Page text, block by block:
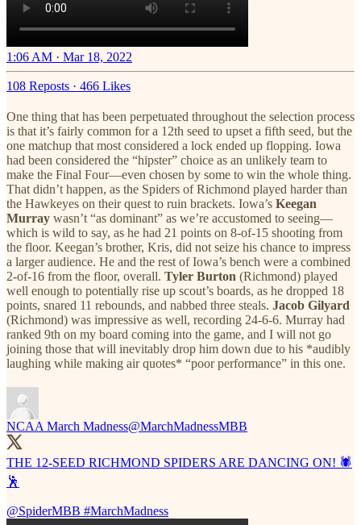
1:06 AM · Mar 18, 2022
108 Reposts · 466 Likes
One thing that has been perpetuated throughout the selection process
is that it’s fairly common for a 12th seed to upset a fifth seed, but the
one matchup that most considered a lock ended up flopping. Iowa
had been considered the “hipster” choice as an unlikely team to
make the Final Four—even chosen by some to win the whole thing.
That didn’t happen, as the Spiders of Richmond played harder than
the Hawkeyes on their quest to ruin brackets. Iowa’s Keegan
Murray wasn’t “as dominant” as we’re accustomed to seeing—
which is wild to say, as he had 21 points on 8-of-15 shooting from
the floor. Keegan’s brother, Kris, did not seize his chance to impress
a larger audience. He and the rest of Iowa’s bench were a combined
2-of-16 from the floor, overall. Tyler Burton (Richmond) played
well enough to potentially rise up scout’s boards, as he dropped 18
points, snared 11 rebounds, and nabbed three steals. Jacob Gilyard
(Richmond) was impressive as well, recording 24-6-6. Murray had
ranked 9th on my board coming into the game, and I will not go
joining those that will inevitably drop him down due to his *audibly
laughing while making air quotes* “poor performance” in this one.
NCAA March Madness@MarchMadnessMBB
THE 12-SEED RICHMOND SPIDERS ARE DANCING ON! 🕷
🕺
@SpiderMBB #MarchMadness